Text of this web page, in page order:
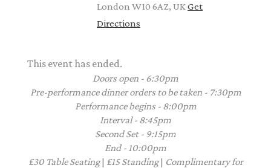
London W10 6AZ, UKGet
Directions
This event has ended.
Doors open - 6:30pm
Pre-performance dinner orders to be taken - 7:30pm
Performance begins - 8:00pm
Interval - 8:45pm
Second Set - 9:15pm
End - 10:00pm
£30 Table Seating| £15 Standing| Complimentaryfor